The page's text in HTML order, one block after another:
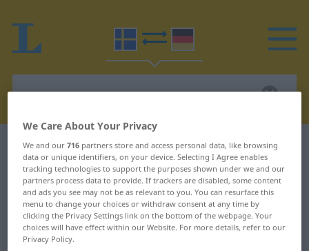
Swedish-German dictionary normera
Swedish-German translation for
"normera"
"normera" German translation
We Care About Your Privacy
We and our716 partners store and access personal data, like browsing
data or unique identifiers, on your device. Selecting I Agree enables
tracking technologies to support the purposes shown under we and our
partners process data to provide. If trackers are disabled, some content
and ads you see may not be as relevant to you. You can resurface this
menu to change your choices or withdraw consent at any time by
clicking the Privacy Settings link on the bottom of the webpage. Your
choices will have effect within our Website. For more details, refer to our
Privacy Policy.